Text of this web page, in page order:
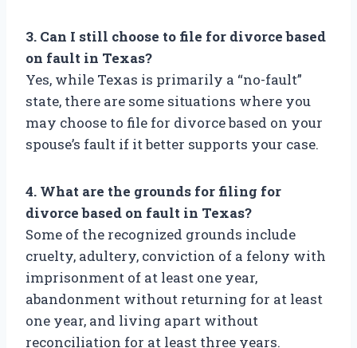
3. Can I still choose to file for divorce based
on fault in Texas?
Yes, while Texas is primarily a “no-fault”
state, there are some situations where you
may choose to file for divorce based on your
spouse’s fault if it better supports your case.
4. What are the grounds for filing for
divorce based on fault in Texas?
Some of the recognized grounds include
cruelty, adultery, conviction of a felony with
imprisonment of at least one year,
abandonment without returning for at least
one year, and living apart without
reconciliation for at least three years.